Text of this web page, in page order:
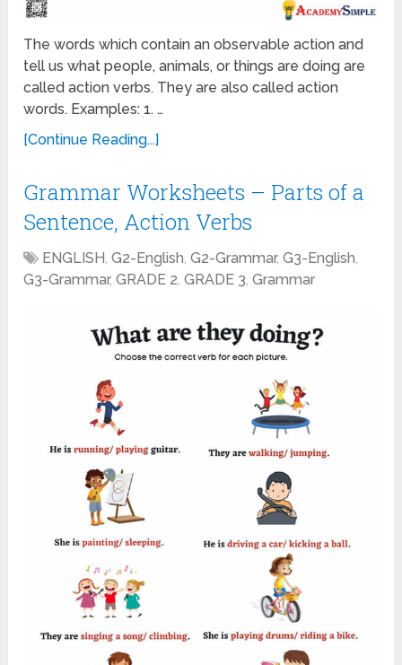
The words which contain an observable action and
tell us what people, animals, or things are doing are
called action verbs. They are also called action
words. Examples: 1. …
[Continue Reading...]
Grammar Worksheets – Parts of a
Sentence, Action Verbs
ENGLISH,G2-English,G2-Grammar,G3-English,
G3-Grammar,GRADE 2,GRADE 3,Grammar